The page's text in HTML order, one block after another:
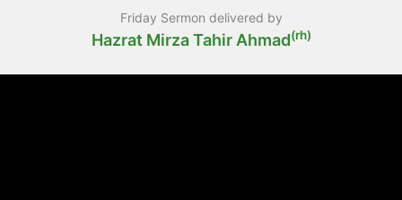
Friday Sermon delivered by
Hazrat Mirza Tahir Ahmad(rh)